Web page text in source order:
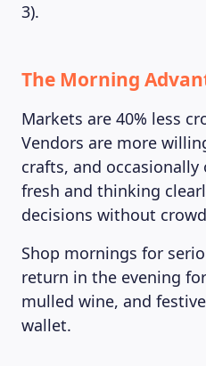
3).
The Morning
Markets are 40% less
Vendors are more
crafts, and occasionally
fresh and thinking
decisions without
Shop mornings for
return in the evening
mulled wine, and
wallet.